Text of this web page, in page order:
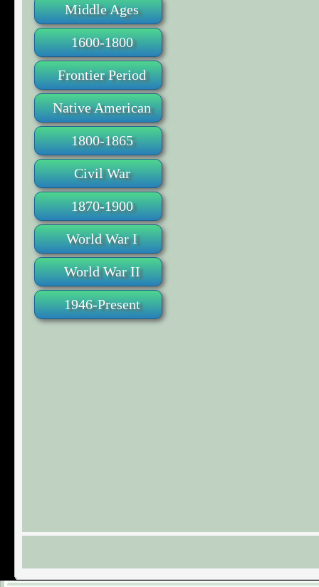
Middle Ages
1600-1800
Frontier Period
Native American
1800-1865
Civil War
1870-1900
World War I
World War II
1946-Present